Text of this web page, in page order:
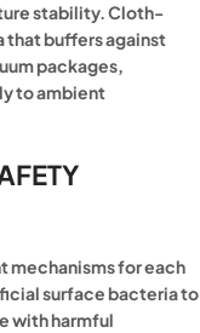
stability. Cloth-
that buffers against
packages,
to ambient
mechanisms for each
surface bacteria to
with harmful